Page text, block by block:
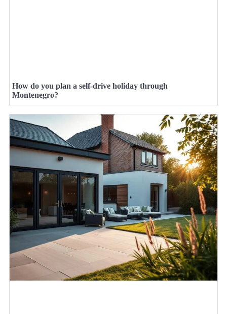
How do you plan a self-drive holiday through
Montenegro?